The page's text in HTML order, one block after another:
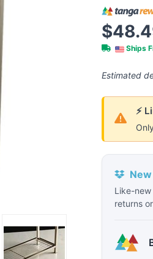
Ships
Estimated
⚡
Like-
returns